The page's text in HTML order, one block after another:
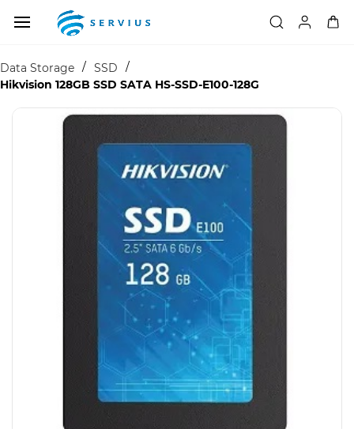
main
Data Storage / SSD
/
Hikvision 128GB SSD SATA HS-SSD-E100-128G